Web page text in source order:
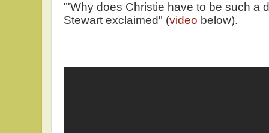
"'Why does Christie have to be such a
Stewart exclaimed" (video below).